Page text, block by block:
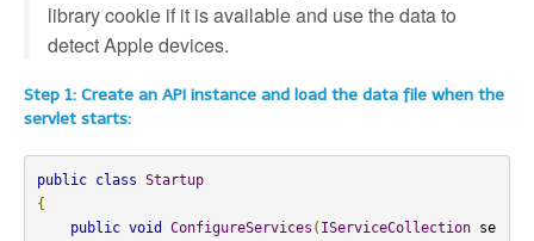
library cookie if it is available and use the data to
detect Apple devices.
Step 1: Create an API instance and load the data file when the
servlet starts:
public class Startup
{
public void ConfigureServices ( IServiceCollection se